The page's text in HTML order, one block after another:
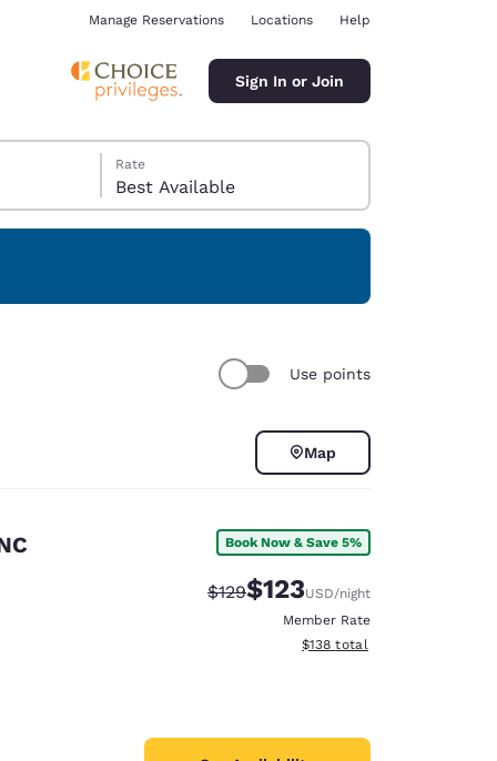
Manage Reservations Locations Help
Sign In or Join
Rate
Best Available
Use points
Map
Book Now & Save 5%
Strikethrough Rate:
$129Discounted rate:
$123USD/night
Member Rate
View estimated total details
$138 total